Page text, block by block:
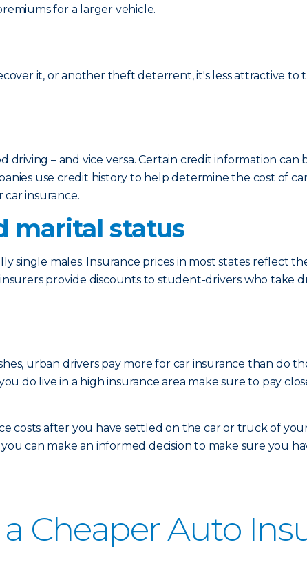
for a larger vehicle.
it, or another theft deterrent, it's less attractive to
driving – and vice versa. Certain credit information
use credit history to help determine the cost of
car insurance.
marital status
single males. Insurance prices in most states reflect
provide discounts to student-drivers who take
urban drivers pay more for car insurance than do
do live in a high insurance area make sure to pay
costs after you have settled on the car or truck of
can make an informed decision to make sure you
a Cheaper Auto